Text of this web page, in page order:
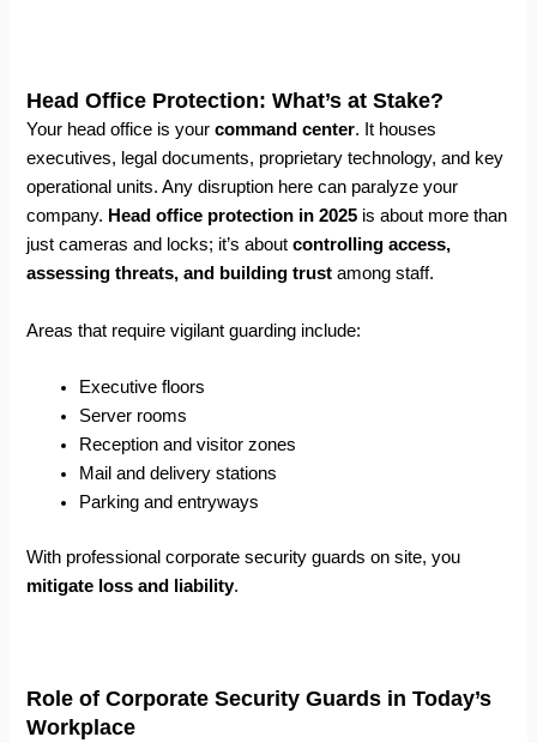
Head Office Protection: What’s at Stake?
Your head office is yourcommand center. It houses
executives, legal documents, proprietary technology, and key
operational units. Any disruption here can paralyze your
company. Head office protection in 2025 is about more than
just cameras and locks; it’s aboutcontrolling access,
assessing threats, and building trust among staff.
Areas that require vigilant guarding include:
Executive floors
Server rooms
Reception and visitor zones
Mail and delivery stations
Parking and entryways
With professional corporate security guards on site, you
mitigate loss and liability.
Role of Corporate Security Guards in Today’s
Workplace